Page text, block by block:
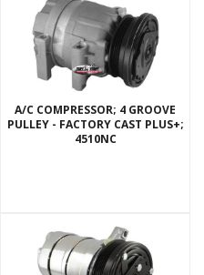
A/C COMPRESSOR; 4 GROOVE
PULLEY - FACTORY CAST PLUS+;
4510NC